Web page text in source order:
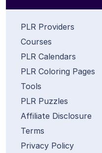
PLR Providers
Courses
PLR Calendars
PLR Coloring Pages
Tools
PLR Puzzles
Affiliate Disclosure
Terms
Privacy Policy